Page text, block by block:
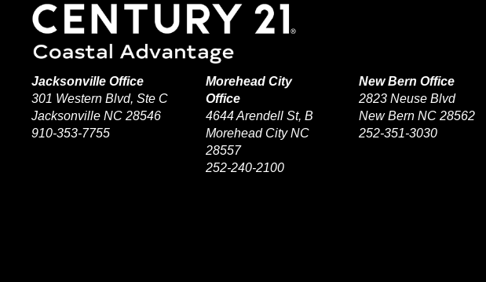
Jacksonville Office
301 Western Blvd, Ste C
Jacksonville NC 28546
910-353-7755
Morehead City
Office
4644 Arendell St, B
Morehead City NC
28557
252-240-2100
New Bern Office
2823 Neuse Blvd
New Bern NC 28562
252-351-3030